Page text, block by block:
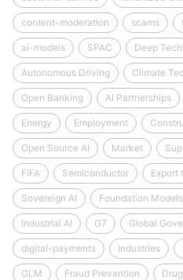
content-moderation scams
ai-models SPAC Deep Tech
Autonomous Driving Climate
Open Banking AI Partnerships
Energy Employment
Open Source AI Market
FIFA Semiconductor Export
Sovereign AI Foundation Models
Industrial AI G7 Global
digital-payments Industries
GLM Fraud Prevention